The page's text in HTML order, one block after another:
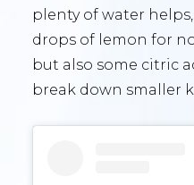
plenty of water
drops of lemon for
but also some citric
break down smaller